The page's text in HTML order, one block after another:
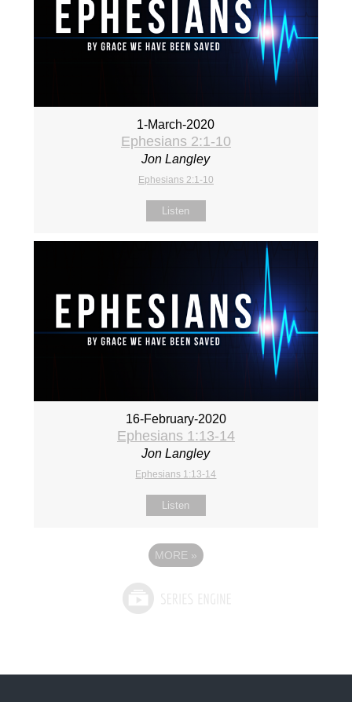
1-March-2020
Ephesians 2:1-10
Jon Langley
Ephesians 2:1-10
Listen
16-February-2020
Ephesians 1:13-14
Jon Langley
Ephesians 1:13-14
Listen
MORE »